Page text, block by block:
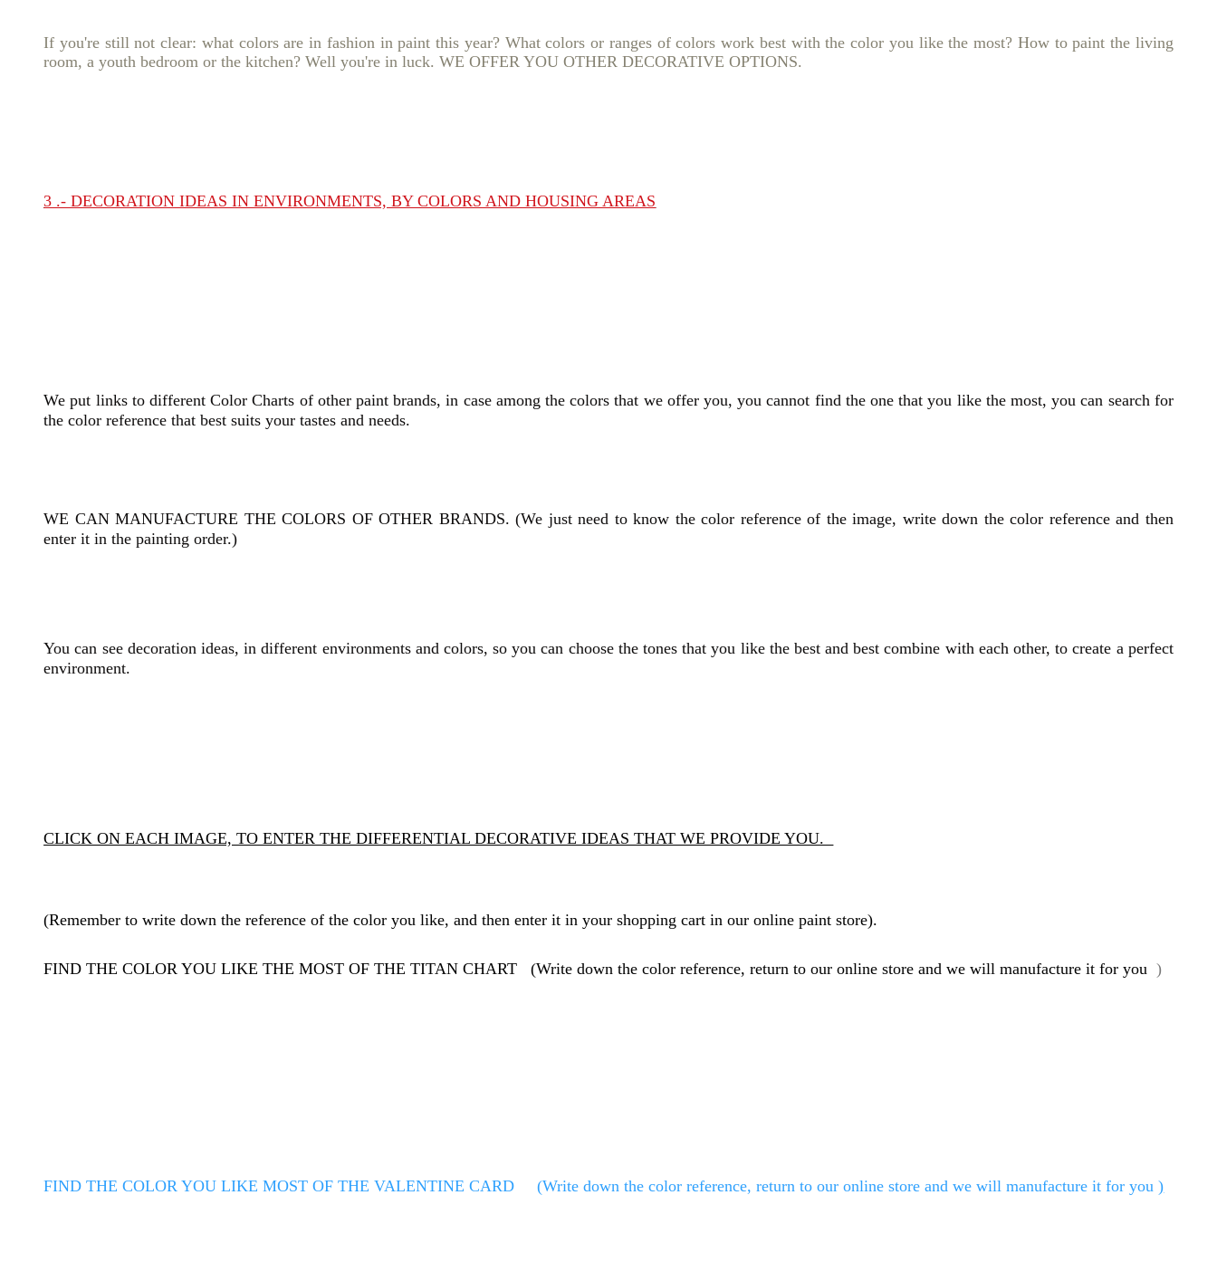
If you're still not clear: what colors are in fashion in paint this year? What colors or ranges of colors work best with the color you like the most? How to paint the living
room, a youth bedroom or the kitchen?Well you're in luck.WE OFFER YOU OTHER DECORATIVE OPTIONS.
3 .- DECORATION IDEAS IN ENVIRONMENTS, BY COLORS AND HOUSING AREAS
We put links to different Color Charts of other paint brands, in case among the colors that we offer you, you cannot find the one that you like the most, you can search for
the color reference that best suits your tastes and needs.
WE CAN MANUFACTURE THE COLORS OF OTHER BRANDS.(We just need to know the color reference of the image, write down the color reference and then
enter it in the painting order.)
You can see decoration ideas, in different environments and colors, so you can choose the tones that you like the best and best combine with each other, to create a perfect
environment.
CLICK ON EACH IMAGE, TO ENTER THE DIFFERENTIAL DECORATIVE IDEAS THAT WE PROVIDE YOU.
(Remember to write down the reference of the color you like, and then enter it in your shopping cart in our online paint store).
FIND THE COLOR YOU LIKE THE MOST OF THE TITAN CHART(Write down the color reference, return to our online store and we will manufacture it for you )
FIND THE COLOR YOU LIKE MOST OF THE VALENTINE CARD (Write down the color reference, return to our online store and we will manufacture it for you)